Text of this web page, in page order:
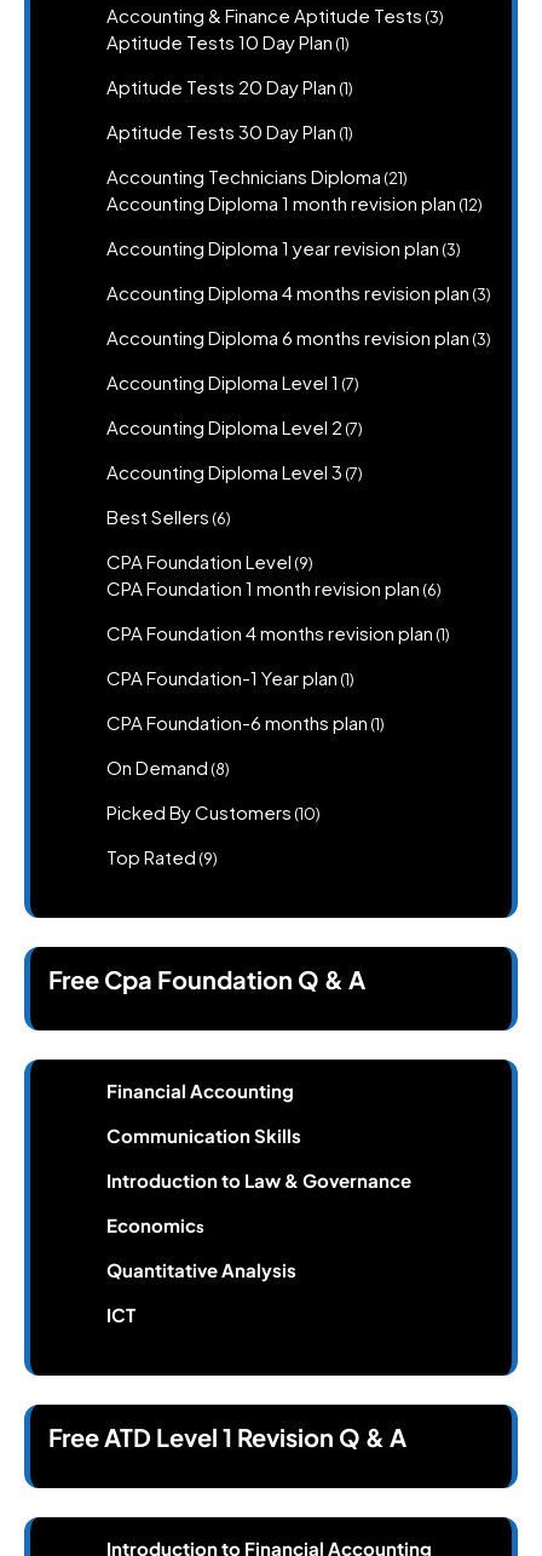
Accounting & Finance Aptitude Tests 33
Aptitude Tests 10 Day Plan 11
Aptitude Tests 20 Day Plan 11
Aptitude Tests 30 Day Plan 11
Accounting Technicians Diploma 2121
products
Accounting Diploma 1 month revision plan 1212
Accounting Diploma 1 year revision plan 33
Accounting Diploma 4 months revision plan 33
Accounting Diploma 6 months revision plan 33
Accounting Diploma Level 1 77
Accounting Diploma Level 2 77
Accounting Diploma Level 3 77
Best Sellers 66
CPA Foundation Level 99
products
CPA Foundation 1 month revision plan 66
CPA Foundation 4 months revision plan 11
CPA Foundation-1 Year plan 11
CPA Foundation-6 months plan 11
On Demand 88
Picked By Customers 1010
Top Rated 99
Free Cpa Foundation Q & A
Financial Accounting
Communication Skills
Introduction to Law & Governance
Economics
Quantitative Analysis
ICT
Free ATD Level 1 Revision Q & A
Introduction to Financial Accounting